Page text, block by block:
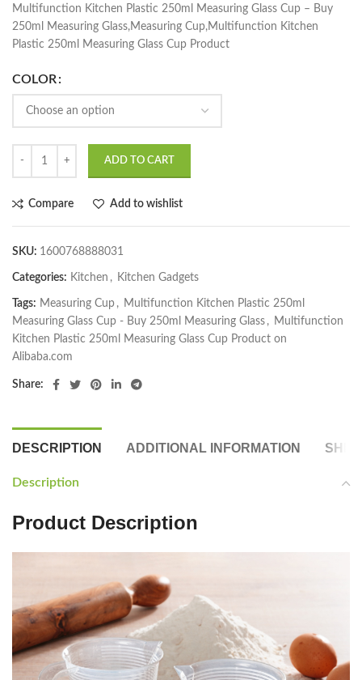
Multifunction Kitchen Plastic 250ml Measuring Glass Cup – Buy
250ml Measuring Glass,Measuring Cup,Multifunction Kitchen
Plastic 250ml Measuring Glass Cup Product
COLOR
ADD TO CART
Compare Add to wishlist
SKU: 1600768888031
Categories: Kitchen , Kitchen Gadgets
Tags: Measuring Cup , Multifunction Kitchen Plastic 250ml
Measuring Glass Cup - Buy 250ml Measuring Glass , Multifunction
Kitchen Plastic 250ml Measuring Glass Cup Product on
Alibaba.com
Share:
DESCRIPTION ADDITIONAL INFORMATION
Description
Product Description